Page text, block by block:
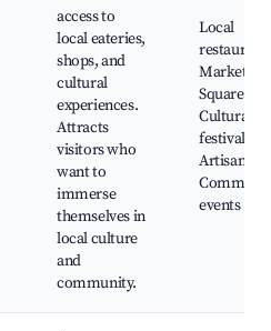
access to
local eateries,
shops, and
cultural
experiences.
Attracts
visitors who
want to
immerse
themselves in
local culture
and
community.
Local
Market
Square,
Cultural
festivals,
Artisan
events